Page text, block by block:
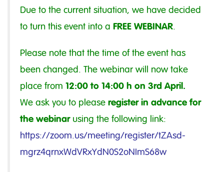
Due to the current situation, we have decided
to turn this event into a FREE WEBINAR.
Please note that the time of the event has
been changed. The webinar will now take
place from 12:00 to 14:00 h on 3rd April.
We ask you to please register in advance for
the webinarusing the following link:
https://zoom.us/meeting/register/tZAsd-
mgrz4qrnxWdVRxYdN0S2oNImS68w